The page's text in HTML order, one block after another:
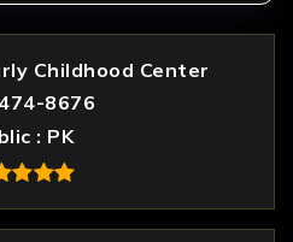
Childhood Center
8676
PK